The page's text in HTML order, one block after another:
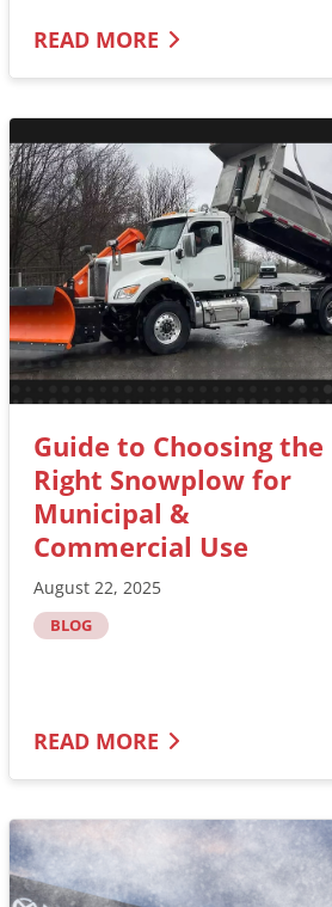
READ MORE
Guide to Choosing the
Right Snowplow for
Municipal &
Commercial Use
August 22, 2025
BLOG
READ MORE